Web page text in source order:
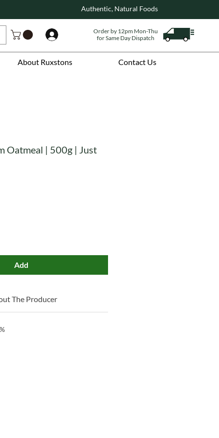
About Ruxstons Contact Us
Authentic, Natural Foods
Order by 12pm Mon-Thu
for Same Day Dispatch
Oatmeal | 500g | Just
Add
The Producer